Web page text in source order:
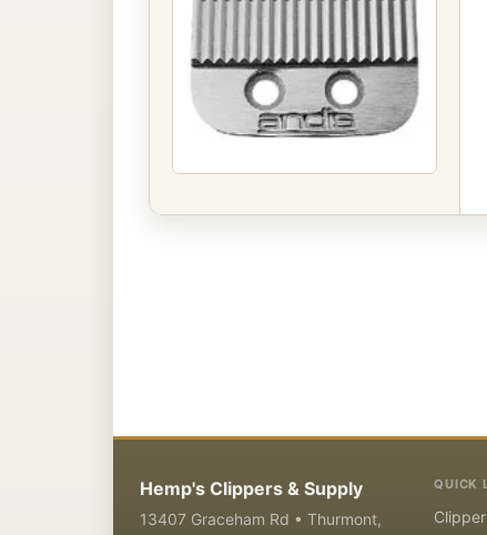
Hemp's Clippers & Supply
13407 Graceham Rd • Thurmont,
QUICK